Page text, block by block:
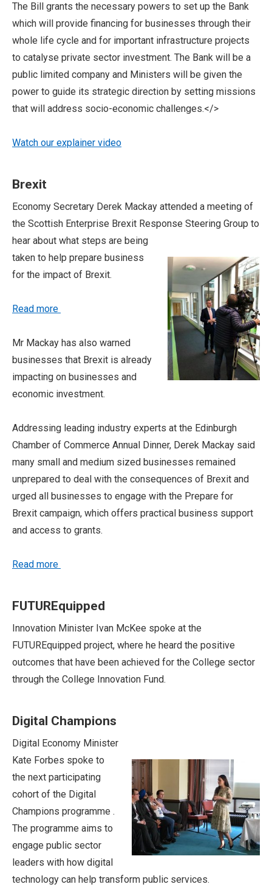
The Bill grants the necessary powers to set up the Bank
which will provide financing for businesses through their
whole life cycle and for important infrastructure projects
to catalyse private sector investment. The Bank will be a
public limited company and Ministers will be given the
power to guide its strategic direction by setting missions
that will address socio-economic challenges.</>
Watch our explainer video
Brexit
Economy Secretary Derek Mackay attended a meeting of
the Scottish Enterprise Brexit Response Steering Group to
hear about what steps are being
taken to help prepare business
for the impact of Brexit.
Read more
Mr Mackay has also warned
businesses that Brexit is already
impacting on businesses and
economic investment.
Addressing leading industry experts at the Edinburgh
Chamber of Commerce Annual Dinner, Derek Mackay said
many small and medium sized businesses remained
unprepared to deal with the consequences of Brexit and
urged all businesses to engage with the Prepare for
Brexit campaign, which offers practical business support
and access to grants.
Read more
FUTUREquipped
Innovation Minister Ivan McKee spoke at the
FUTUREquipped project, where he heard the positive
outcomes that have been achieved for the College sector
through the College Innovation Fund.
Digital Champions
Digital Economy Minister
Kate Forbes spoke to
the next participating
cohort of the Digital
Champions programme .
The programme aims to
engage public sector
leaders with how digital
technology can help transform public services.